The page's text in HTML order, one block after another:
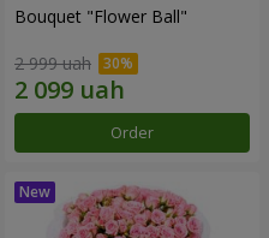
Bouquet "Flower Ball"
2 999 uah
Order